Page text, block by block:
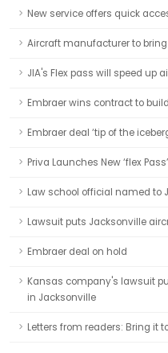
New service offers quick
Aircraft manufacturer to
JIA's Flex pass will speed up
Embraer wins contract to
Embraer deal ‘tip of the
Priva Launches New ‘flex
Law school official named to
Lawsuit puts Jacksonville
Embraer deal on hold
Kansas company's lawsuit
in Jacksonville
Letters from readers: Bring it